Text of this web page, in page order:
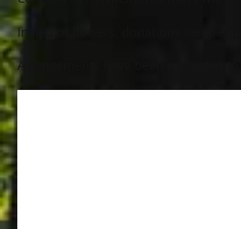
In lieu of flowers, donations can be
Arrangements have been entrusted